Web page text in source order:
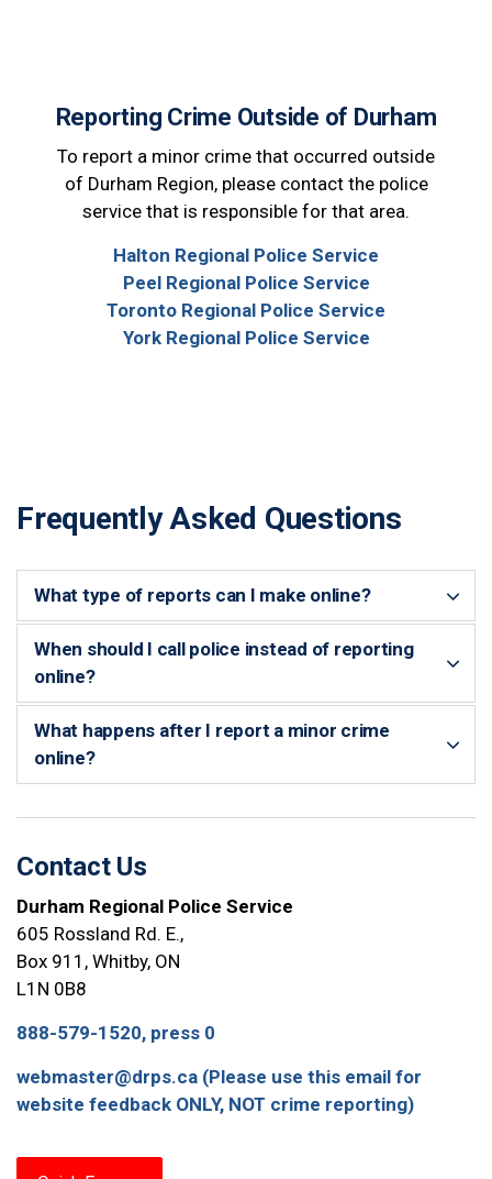
Reporting Crime Outside of Durham
To report a minor crime that occurred outside
of Durham Region, please contact the police
service that is responsible for that area.
Halton Regional Police Service
Peel Regional Police Service
Toronto Regional Police Service
York Regional Police Service
Frequently Asked Questions
What type of reports can I make online?
When should I call police instead of reporting
online?
What happens after I report a minor crime
online?
Contact Us
Durham Regional Police Service
605 Rossland Rd. E.,
Box 911, Whitby, ON
L1N 0B8
888-579-1520, press 0
webmaster@drps.ca (Please use this email for
website feedback ONLY, NOT crime reporting)